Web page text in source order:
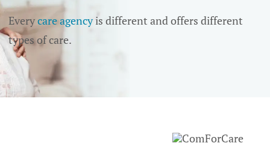
CARE
Everycare agencyis different and offers different
types of care.